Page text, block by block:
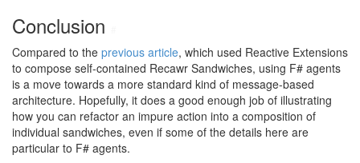
Conclusion
Compared to the previous article, which used Reactive Extensions
to compose self-contained Recawr Sandwiches, using F# agents
is a move towards a more standard kind of message-based
architecture. Hopefully, it does a good enough job of illustrating
how you can refactor an impure action into a composition of
individual sandwiches, even if some of the details here are
particular to F# agents.